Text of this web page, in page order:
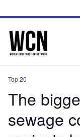
site
page
Top 20
The
sewage